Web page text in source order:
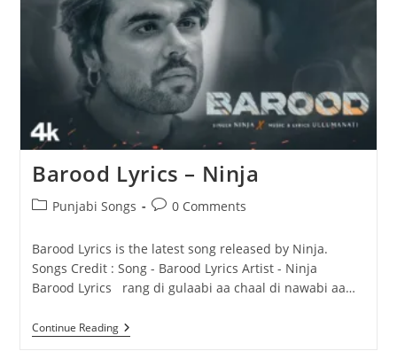
Barood Lyrics – Ninja
PostPunjabi Songs
Post0 Comments
Barood Lyrics is the latest song released by Ninja.
Songs Credit : Song - Barood Lyrics Artist - Ninja
Barood Lyrics rang di gulaabi aa chaal di nawabi aa…
Continue ReadingBarood
Lyrics